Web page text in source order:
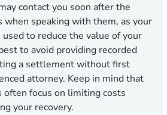
contact you soon after the
when speaking with them, as your
to reduce the value of your
to avoid providing recorded
a settlement without first
attorney. Keep in mind that
often focus on limiting costs
your recovery.